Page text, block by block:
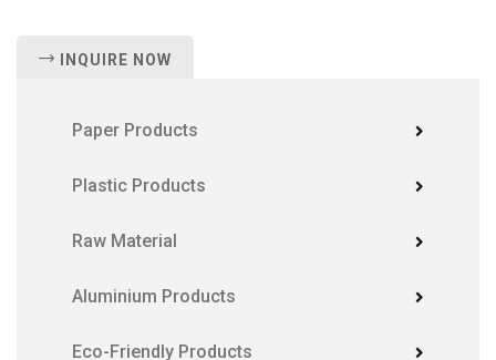
INQUIRE NOW
Paper Products
Plastic Products
Raw Material
Aluminium Products
Eco-Friendly Products